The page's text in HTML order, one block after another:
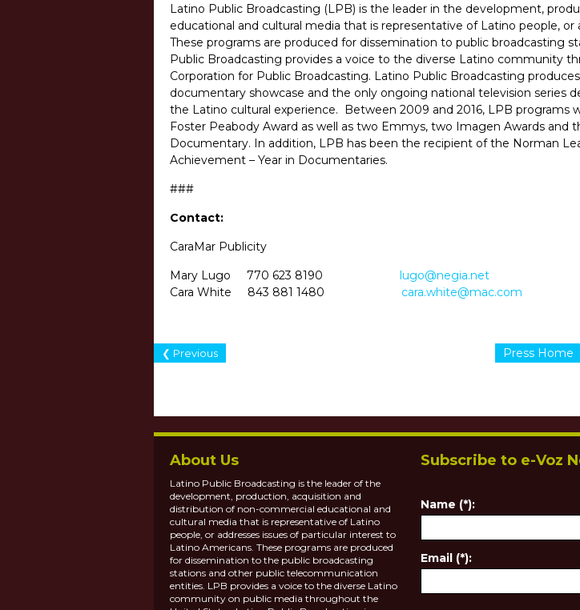
Latino Public Broadcasting (LPB) is the leader in the development,
educational and cultural media that is representative of Latino people,
These programs are produced for dissemination to public broadcasting
Public Broadcasting provides a voice to the diverse Latino community
Corporation for Public Broadcasting. Latino Public Broadcasting
documentary showcase and the only ongoing national television series
the Latino cultural experience. Between 2009 and 2016, LPB programs
Foster Peabody Award as well as two Emmys, two Imagen Awards and
Documentary. In addition, LPB has been the recipient of the Norman
Achievement – Year in Documentaries.
###
Contact:
CaraMar Publicity
Mary Lugo 770 623 8190 lugo@negia.net
Cara White 843 881 1480 cara.white@mac.com
Press Home
❮ Previous
About Us
Latino Public Broadcasting is the leader of the
development, production, acquisition and
distribution of non-commercial educational and
cultural media that is representative of Latino
people, or addresses issues of particular interest to
Latino Americans. These programs are produced
for dissemination to the public broadcasting
stations and other public telecommunication
entities. LPB provides a voice to the diverse Latino
community on public media throughout the
Subscribe to e-Voz
Name (*):
Email (*):